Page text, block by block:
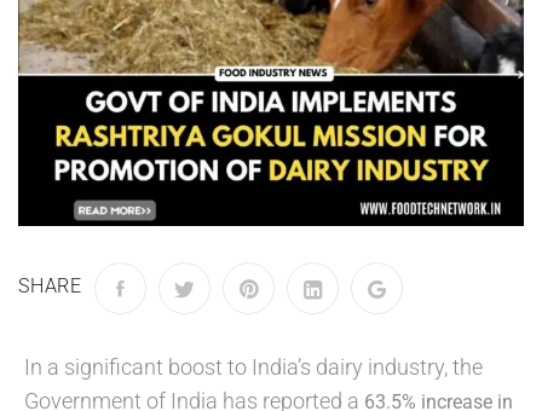
SHARE
In a significant boost to India’s dairy industry, the
Government of India has reported a 63.5% increase in